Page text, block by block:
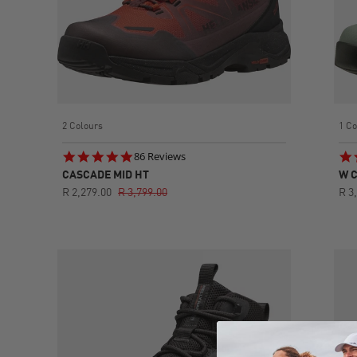
2 Colours
4.8
star
rating
86 Reviews
CASCADE MID HT
R 2,279.00 R 3,799.00
1
W
R